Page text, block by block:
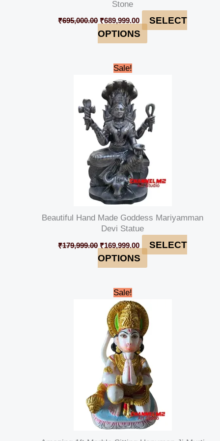
Stone
₹695,000.00 ₹689,999.00
SELECT
OPTIONS
Sale!
Beautiful Hand Made Goddess Mariyamman
Devi Statue
₹179,999.00
Original
price
was:
₹179,999.00.
₹169,999.00
SELECT
OPTIONS
Sale!
Original
price
was:
₹15,000.00.
is:
₹13,000.00.